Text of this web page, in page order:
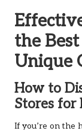
the
Unique
How to
Stores for
If you’re on the